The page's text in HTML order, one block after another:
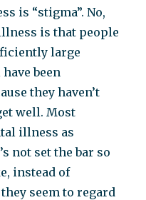
is “stigma”. No,
is that people
large
been
they haven’t
well. Most
illness as
not set the bar so
instead of
seem to regard